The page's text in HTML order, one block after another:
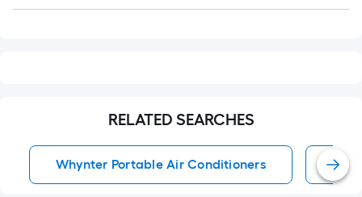
RELATED SEARCHES
Whynter Portable Air Conditioners